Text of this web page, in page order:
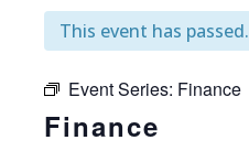
This event has passed.
Event Series: Finance
Finance